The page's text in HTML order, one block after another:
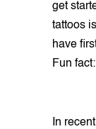
get
tattoos
have
Fun
In